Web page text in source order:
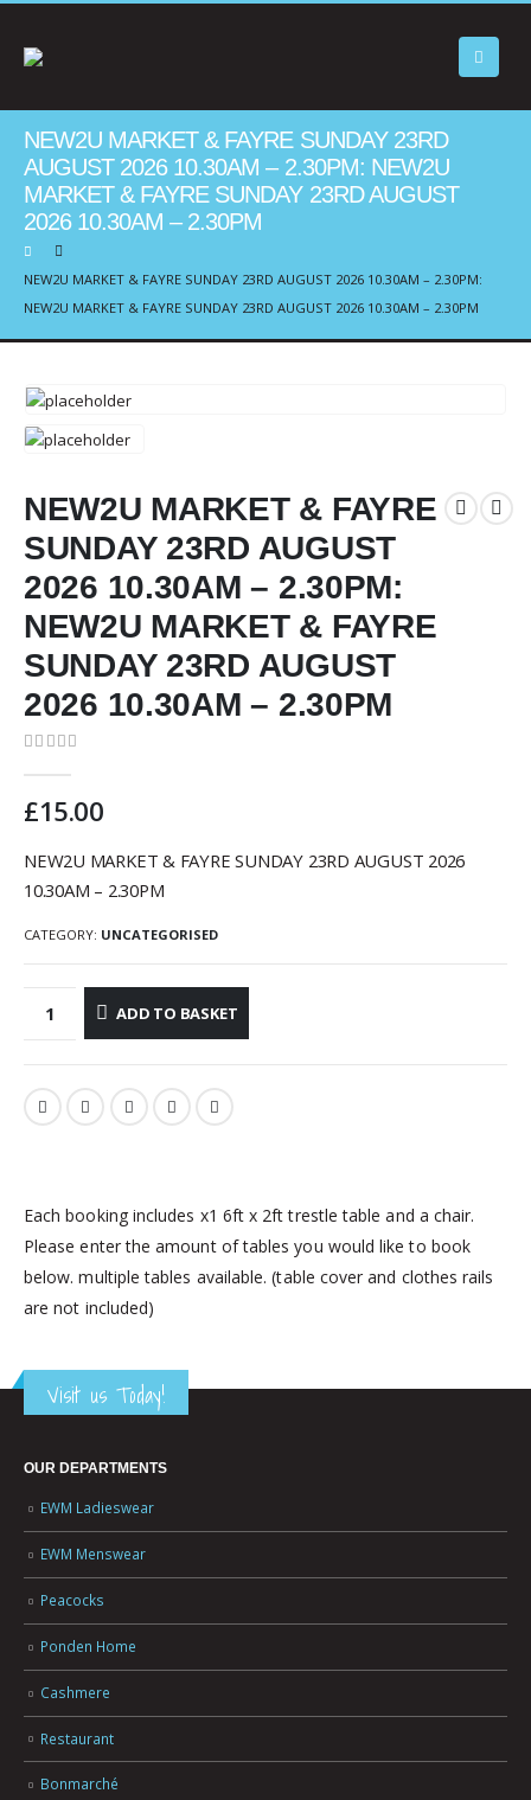
NEW2U MARKET & FAYRE SUNDAY 23RD
AUGUST 2026 10.30AM – 2.30PM: NEW2U
MARKET & FAYRE SUNDAY 23RD AUGUST
2026 10.30AM – 2.30PM
NEW2U MARKET & FAYRE SUNDAY 23RD AUGUST 2026 10.30AM – 2.30PM:
NEW2U MARKET & FAYRE SUNDAY 23RD AUGUST 2026 10.30AM – 2.30PM
NEW2U MARKET & FAYRE
SUNDAY 23RD AUGUST
2026 10.30AM – 2.30PM:
NEW2U MARKET & FAYRE
SUNDAY 23RD AUGUST
2026 10.30AM – 2.30PM
£15.00
NEW2U MARKET & FAYRE SUNDAY 23RD AUGUST 2026
10.30AM – 2.30PM
CATEGORY: UNCATEGORISED
ADD TO BASKET
Each booking includes x1 6ft x 2ft trestle table and a chair.
Please enter the amount of tables you would like to book
below. multiple tables available. (table cover and clothes rails
are not included)
Visit us Today!
OUR DEPARTMENTS
EWM Ladieswear
EWM Menswear
Peacocks
Ponden Home
Cashmere
Restaurant
Bonmarché